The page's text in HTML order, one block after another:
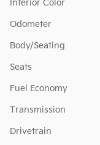
Interior Color
Odometer
Body/Seating
Seats
Fuel Economy
Transmission
Drivetrain